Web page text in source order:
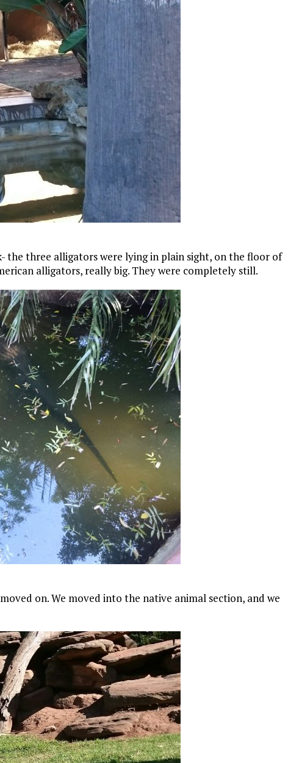
the three alligators were lying in plain sight, on the floor of
alligators, really big. They were completely still.
on. We moved into the native animal section, and we